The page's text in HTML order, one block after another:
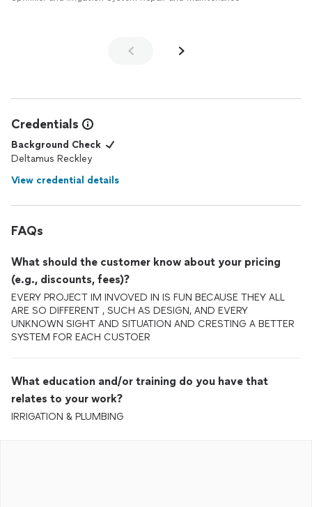
Credentials
Background Check
Deltamus Reckley
View credential details
FAQs
What should the customer know about your pricing
(e.g., discounts, fees)?
EVERY PROJECT IM INVOVED IN IS FUN BECAUSE THEY ALL
ARE SO DIFFERENT , SUCH AS DESIGN, AND EVERY
UNKNOWN SIGHT AND SITUATION AND CRESTING A BETTER
SYSTEM FOR EACH CUSTOER
What education and/or training do you have that
relates to your work?
IRRIGATION & PLUMBING